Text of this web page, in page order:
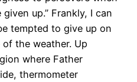
up.” Frankly, I can
tempted to give up on
the weather. Up
where Father
thermometer